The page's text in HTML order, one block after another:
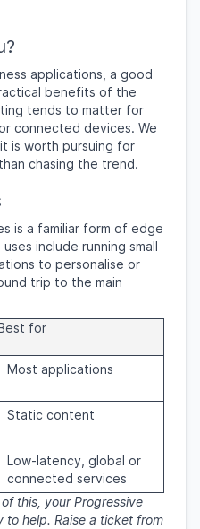
applications, a good
benefits of the
tends to matter for
connected devices. We
is worth pursuing for
chasing the trend.
is a familiar form of edge
include running small
to personalise or
trip to the main
for
Most applications
Static content
Low-latency, global or
connected services
this, your Progressive
to help. Raise a ticket from